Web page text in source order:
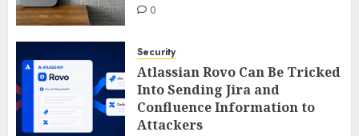
0
Security
Atlassian Rovo Can Be Tricked
Into Sending Jira and
Confluence Information to
Attackers